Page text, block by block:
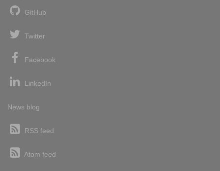
GitHub
Twitter
Facebook
LinkedIn
News blog
RSS feed
Atom feed